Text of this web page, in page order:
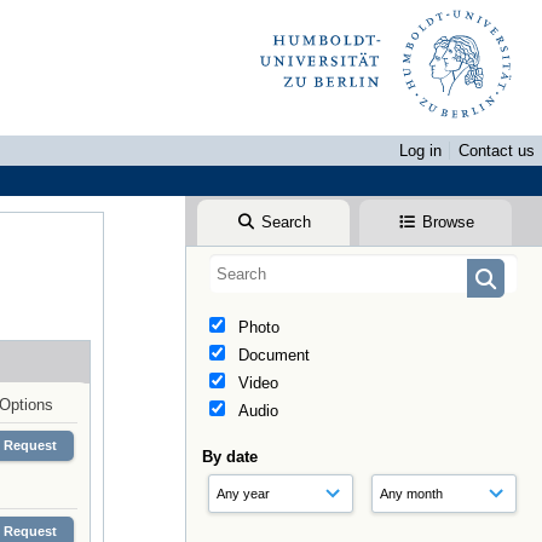
Log in
Contact us
Search Browse
Photo
Document
Video
Audio
By date
Options
Request
Request